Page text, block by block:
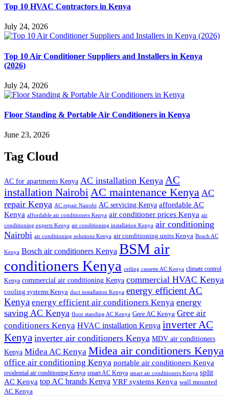
Top 10 HVAC Contractors in Kenya
July 24, 2026
Top 10 Air Conditioner Suppliers and Installers in Kenya
(2026)
July 24, 2026
Floor Standing & Portable Air Conditioners in Kenya
June 23, 2026
Tag Cloud
AC for apartments Kenya AC installation Kenya AC
installation Nairobi AC maintenance Kenya AC
repair Kenya AC repair Nairobi AC servicing Kenya affordable AC
Kenya affordable air conditioners Kenya air conditioner prices Kenya air
conditioning experts Kenya air conditioning installation Kenya air conditioning
Nairobi air conditioning solutions Kenya air conditioning units Kenya Bosch AC
Kenya Bosch air conditioners Kenya BSM air
conditioners Kenya ceiling cassette AC Kenya climate control
Kenya commercial air conditioning Kenya commercial HVAC Kenya
cooling systems Kenya duct installation Kenya energy efficient AC
Kenya energy efficient air conditioners Kenya energy
saving AC Kenya floor standing AC Kenya Gree AC Kenya Gree air
conditioners Kenya HVAC installation Kenya inverter AC
Kenya inverter air conditioners Kenya MDV air conditioners
Kenya Midea AC Kenya Midea air conditioners Kenya
office air conditioning Kenya portable air conditioners Kenya
residential air conditioning Kenya smart AC Kenya smart air conditioners Kenya split
AC Kenya top AC brands Kenya VRF systems Kenya wall mounted
AC Kenya